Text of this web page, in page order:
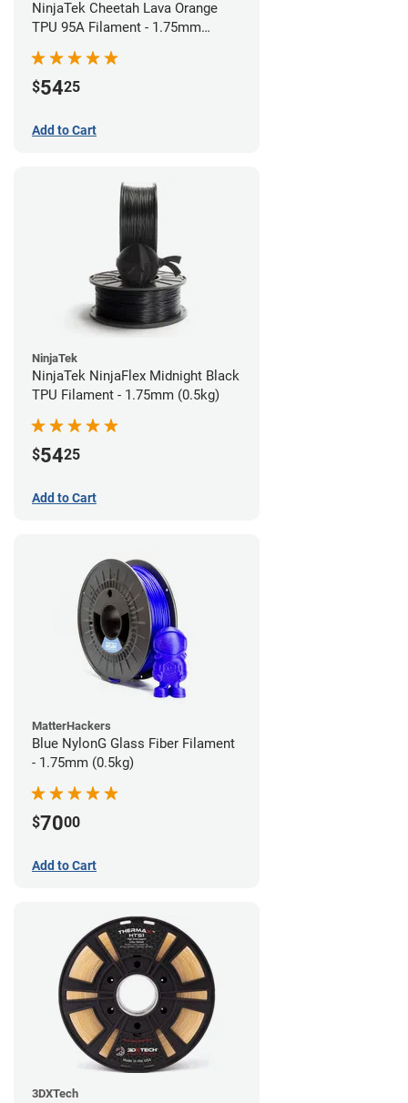
NinjaTek Cheetah Lava Orange
TPU 95A Filament - 1.75mm
$5425
Add to Cart
NinjaTek
NinjaTek NinjaFlex Midnight Black
TPU Filament - 1.75mm (0.5kg)
$5425
Add to Cart
MatterHackers
Blue NylonG Glass Fiber Filament
- 1.75mm (0.5kg)
$7000
Add to Cart
3DXTech